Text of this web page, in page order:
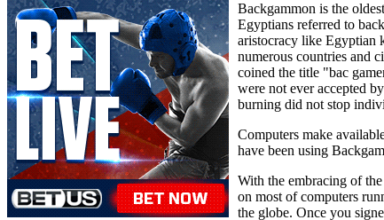
Backgammon is the
Egyptians referred to
aristocracy like Egyptian
numerous countries and
coined the title "bac
were not ever accepted
burning did not stop
Computers make
have been using
With the embracing of
on most of computers
the globe. Once you